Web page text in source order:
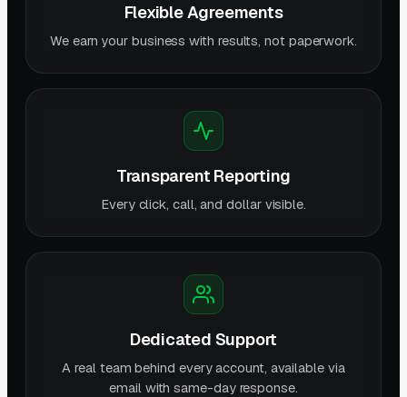
Flexible Agreements
We earn your business with results, not paperwork.
Transparent Reporting
Every click, call, and dollar visible.
Dedicated Support
A real team behind every account, available via
email with same-day response.